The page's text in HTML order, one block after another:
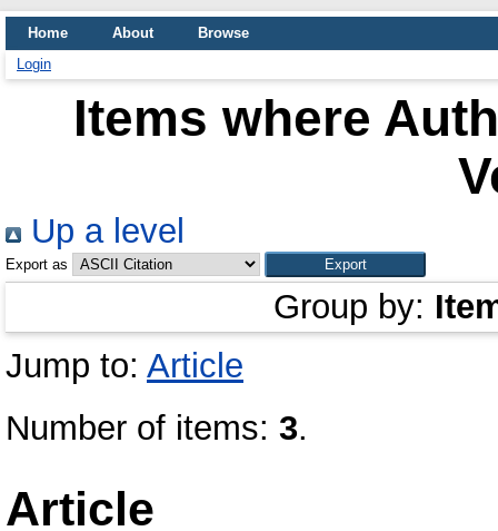
Home About
Browse
Login
Items where
Up a level
Export as
Group by:
Jump to: Article
Number of items: 3.
Article